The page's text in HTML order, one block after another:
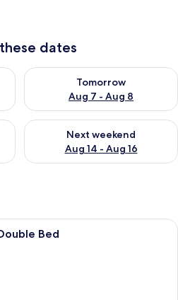
dates
Aug 6 - Aug 7
Tomorrow
Aug 7 - Aug 8
Check availability for
Aug 7 - Aug 9
Next weekend
Aug 14 - Aug 16
Check availability for next
A hotel room with a bed, a desk
Bed